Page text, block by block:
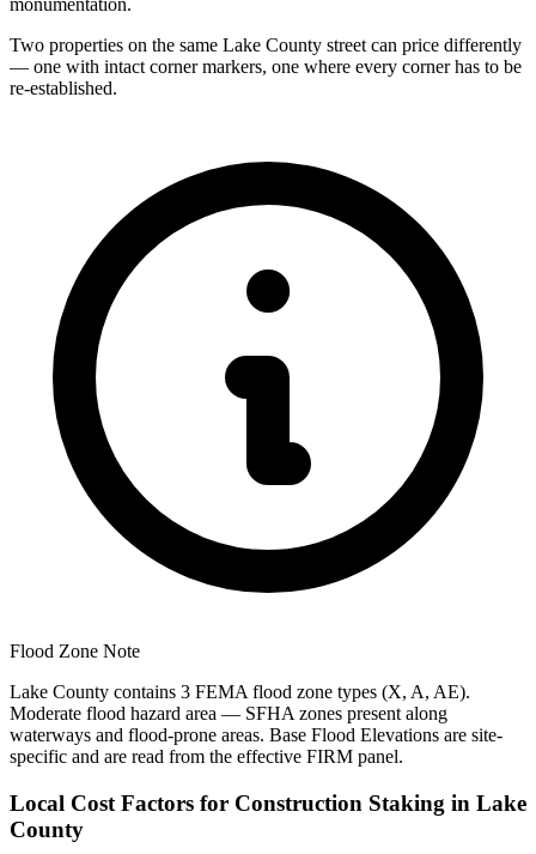
monumentation.
Two properties on the same Lake County street can price differently
— one with intact corner markers, one where every corner has to be
re-established.
Flood Zone Note
Lake County contains 3 FEMA flood zone types (X, A, AE).
Moderate flood hazard area — SFHA zones present along
waterways and flood-prone areas. Base Flood Elevations are site-
specific and are read from the effective FIRM panel.
Local Cost Factors for Construction Staking in Lake
County